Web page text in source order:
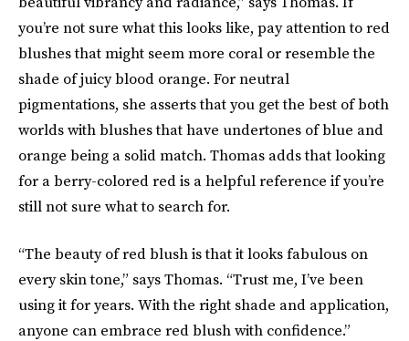
you’re not sure what this looks like, pay attention to red
blushes that might seem more coral or resemble the
shade of juicy blood orange. For neutral
pigmentations, she asserts that you get the best of both
worlds with blushes that have undertones of blue and
orange being a solid match. Thomas adds that looking
for a berry-colored red is a helpful reference if you’re
still not sure what to search for.
“The beauty of red blush is that it looks fabulous on
every skin tone,” says Thomas. “Trust me, I’ve been
using it for years. With the right shade and application,
anyone can embrace red blush with confidence.”